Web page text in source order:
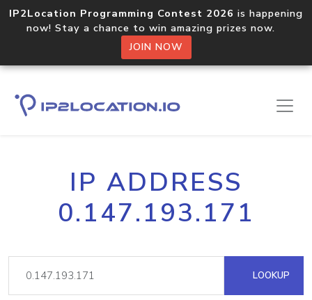
IP2Location Programming Contest 2026 is happening
now! Stay a chance to win amazing prizes now.
JOIN NOW
IP ADDRESS
0.147.193.171
LOOKUP